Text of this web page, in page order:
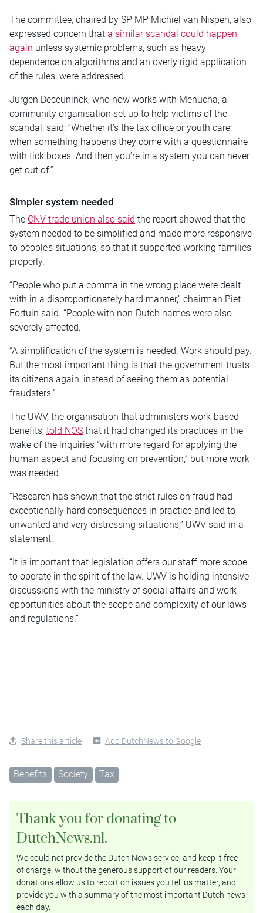
The committee, chaired by SP MP Michiel van Nispen, also
expressed concern that a similar scandal could happen
again unless systemic problems, such as heavy
dependence on algorithms and an overly rigid application
of the rules, were addressed.
Jurgen Deceuninck, who now works with Menucha, a
community organisation set up to help victims of the
scandal, said: “Whether it’s the tax office or youth care:
when something happens they come with a questionnaire
with tick boxes. And then you’re in a system you can never
get out of.”
Simpler system needed
The CNV trade union also said the report showed that the
system needed to be simplified and made more responsive
to people’s situations, so that it supported working families
properly.
“People who put a comma in the wrong place were dealt
with in a disproportionately hard manner,” chairman Piet
Fortuin said. “People with non-Dutch names were also
severely affected.
“A simplification of the system is needed. Work should pay.
But the most important thing is that the government trusts
its citizens again, instead of seeing them as potential
fraudsters.”
The UWV, the organisation that administers work-based
benefits, told NOS that it had changed its practices in the
wake of the inquiries “with more regard for applying the
human aspect and focusing on prevention,” but more work
was needed.
“Research has shown that the strict rules on fraud had
exceptionally hard consequences in practice and led to
unwanted and very distressing situations,” UWV said in a
statement.
“It is important that legislation offers our staff more scope
to operate in the spirit of the law. UWV is holding intensive
discussions with the ministry of social affairs and work
opportunities about the scope and complexity of our laws
and regulations.”
Share this article Add DutchNews to Google
Benefits Society Tax
Thank you for donating to
DutchNews.nl.
We could not provide the Dutch News service, and keep it free
of charge, without the generous support of our readers. Your
donations allow us to report on issues you tell us matter, and
provide you with a summary of the most important Dutch news
each day.